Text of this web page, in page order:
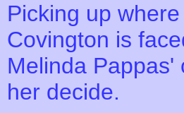
Picking up
Covington is
Melinda
her decide.